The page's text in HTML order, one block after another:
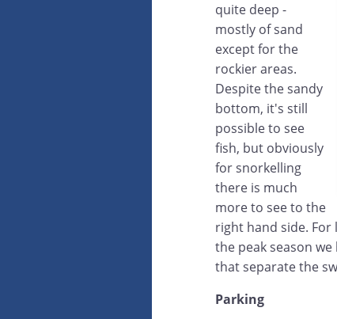
quite deep -
mostly of sand
except for the
rockier areas.
Despite the sandy
bottom, it's still
possible to see
fish, but obviously
for snorkelling
there is much
more to see to the
right hand side.
the peak season
that separate the
Parking